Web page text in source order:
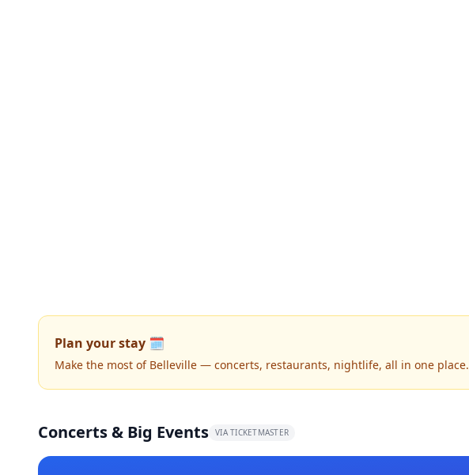
Plan your stay 🗓️
Make the most of Belleville — concerts, restaurants, nightlife, all in one place.
Concerts & Big Events VIA TICKETMASTER